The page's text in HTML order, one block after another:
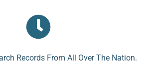
Records From All Over The Nation.